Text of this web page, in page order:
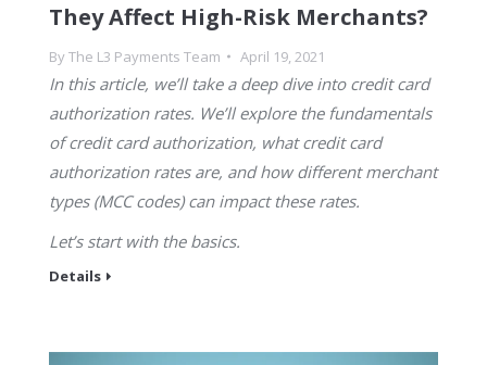
They Affect High-Risk Merchants?
ByThe L3 Payments Team April 19, 2021
In this article, we’ll take a deep dive into credit card
authorization rates. We’ll explore the fundamentals
of credit card authorization, what credit card
authorization rates are, and how different merchant
types (MCC codes) can impact these rates.
Let’s start with the basics.
Details